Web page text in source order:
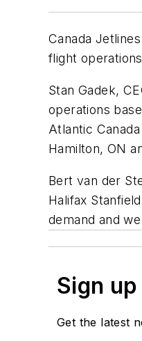
Canada
flight
Stan Gadek,
operations
Atlantic
Hamilton, ON
Bert van der
Halifax
demand and
Sign
Get the latest